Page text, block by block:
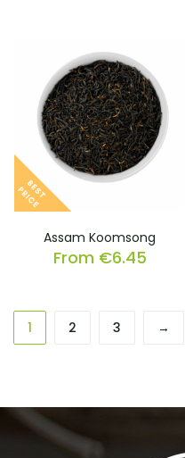
Assam Koomsong
From €6.45
1 2 3 →